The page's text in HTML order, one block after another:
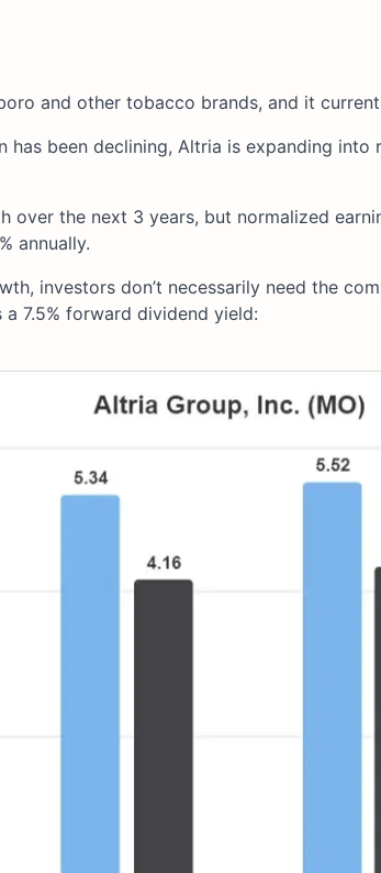
and other tobacco brands, and it
has been declining, Altria is expanding
over the next 3 years, but normalized
annually.
investors don’t necessarily need the
7.5% forward dividend yield: